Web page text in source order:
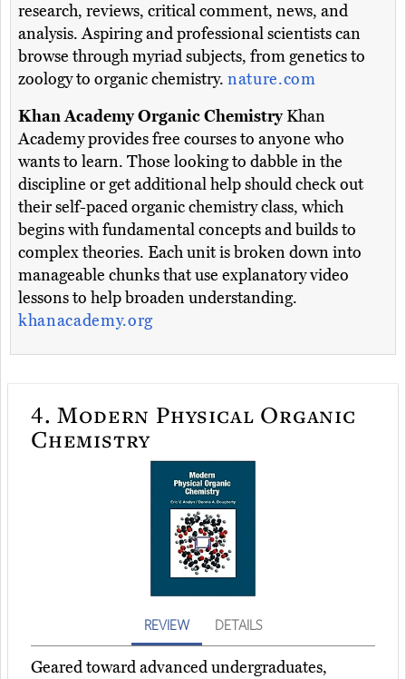
research, reviews, critical comment, news, and
analysis. Aspiring and professional scientists can
browse through myriad subjects, from genetics to
zoology to organic chemistry. nature.com
Khan Academy Organic ChemistryKhan
Academy provides free courses to anyone who
wants to learn. Those looking to dabble in the
discipline or get additional help should check out
their self-paced organic chemistry class, which
begins with fundamental concepts and builds to
complex theories. Each unit is broken down into
manageable chunks that use explanatory video
lessons to help broaden understanding.
khanacademy.org
4. Modern Physical Organic
Chemistry
REVIEW DETAILS
Geared toward advanced undergraduates,